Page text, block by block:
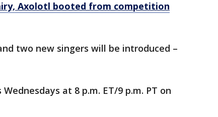
Axolotl booted from competition
two new singers will be introduced –
at 8 p.m. ET/9 p.m. PT on